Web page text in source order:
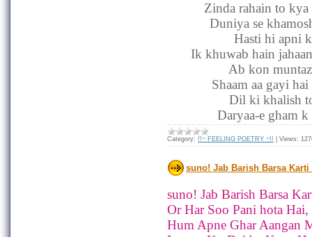
Zinda rahain to
Duniya se
Hasti hi apni
Ik khuwab hain
Ab kon
Shaam aa gayi
Dil ki khalish
Daryaa-e gham
Category: !!~ FEELING POETRY ~!! Views:
suno! Jab Barish Barsa Karti
suno! Jab Barish Barsa
Or Har Soo Pani hota Hai,
Hum Apne Ghar Aangan